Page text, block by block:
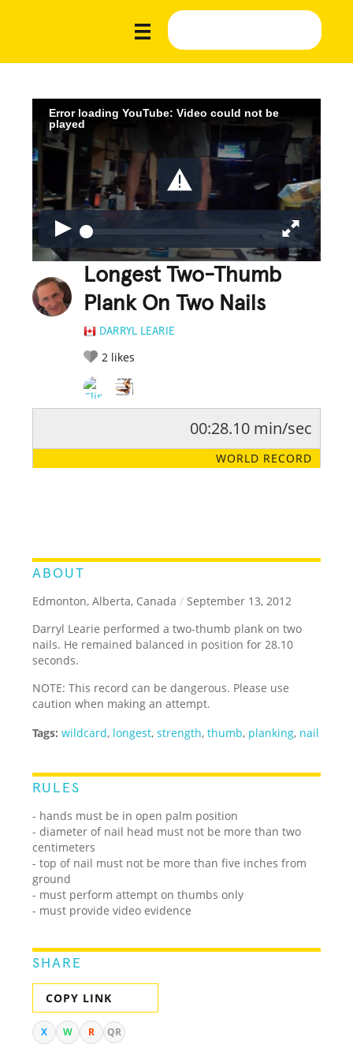
Error loading YouTube: Video could not be
played
Longest Two-Thumb
Plank On Two Nails
DARRYL LEARIE
2 likes
LEGENDARY FUNNY CUTE CREATIVE
00:28.10 min/sec
WORLD RECORD
ABOUT
Edmonton, Alberta, Canada / September 13, 2012
Darryl Learie performed a two-thumb plank on two
nails. He remained balanced in position for 28.10
seconds.
NOTE: This record can be dangerous. Please use
caution when making an attempt.
Tags: wildcard, longest,strength,thumb, planking, nail
RULES
- hands must be in open palm position
- diameter of nail head must not be more than two
centimeters
- top of nail must not be more than five inches from
ground
- must perform attempt on thumbs only
- must provide video evidence
SHARE
COPY LINK
X W R QR